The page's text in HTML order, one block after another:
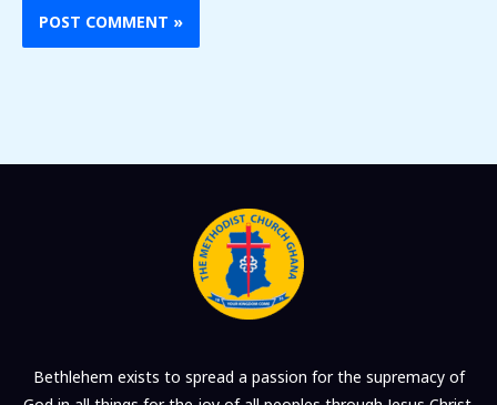
Bethlehem exists to spread a passion for the supremacy of